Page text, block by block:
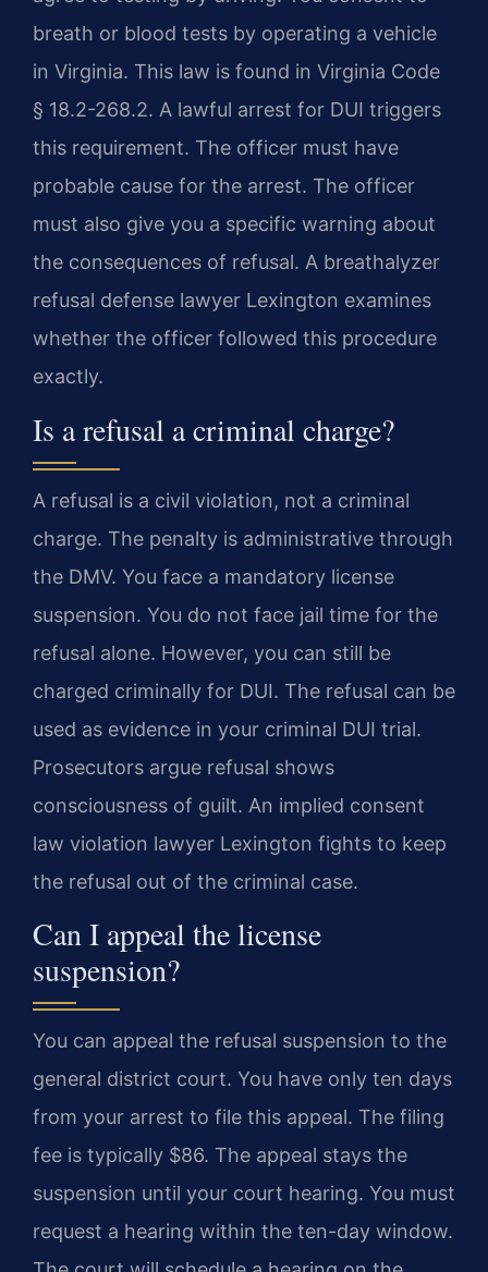
breath or blood tests by operating a vehicle
in Virginia. This law is found in Virginia Code
§ 18.2-268.2. A lawful arrest for DUI triggers
this requirement. The officer must have
probable cause for the arrest. The officer
must also give you a specific warning about
the consequences of refusal. A breathalyzer
refusal defense lawyer Lexington examines
whether the officer followed this procedure
exactly.
Is a refusal a criminal charge?
A refusal is a civil violation, not a criminal
charge. The penalty is administrative through
the DMV. You face a mandatory license
suspension. You do not face jail time for the
refusal alone. However, you can still be
charged criminally for DUI. The refusal can be
used as evidence in your criminal DUI trial.
Prosecutors argue refusal shows
consciousness of guilt. An implied consent
law violation lawyer Lexington fights to keep
the refusal out of the criminal case.
Can I appeal the license
suspension?
You can appeal the refusal suspension to the
general district court. You have only ten days
from your arrest to file this appeal. The filing
fee is typically $86. The appeal stays the
suspension until your court hearing. You must
request a hearing within the ten-day window.